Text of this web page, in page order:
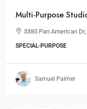
Multi-Purpose
3385 Pan American
SPECIAL-PURPOSE
Samuel Palmer